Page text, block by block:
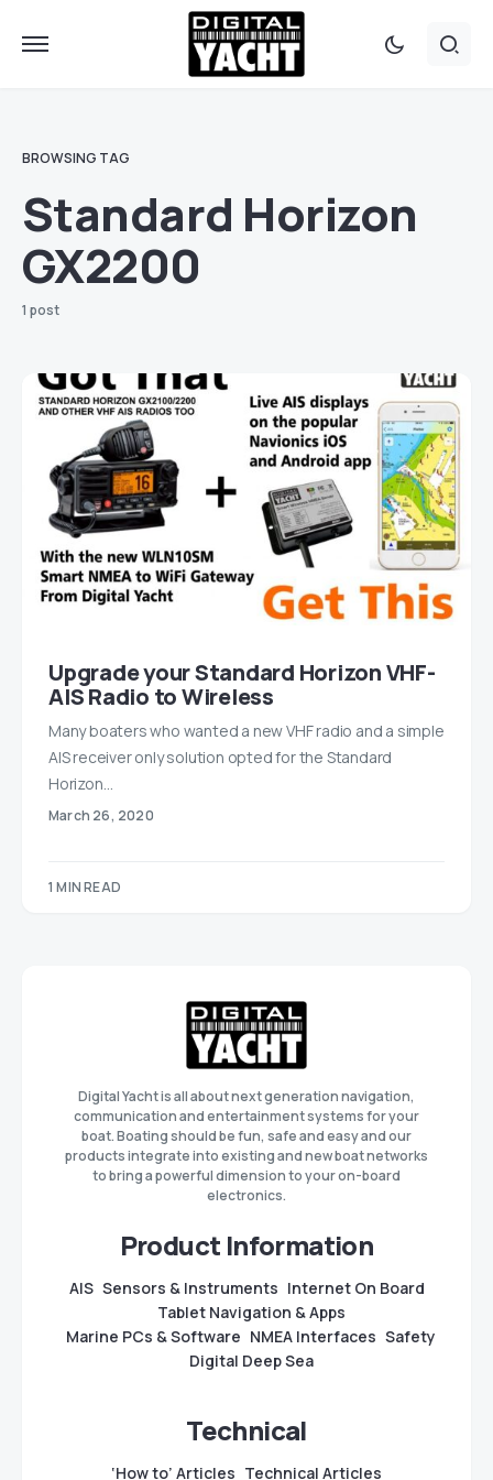
BROWSING TAG
Standard Horizon
GX2200
1 post
Upgrade your Standard Horizon VHF-
AIS Radio to Wireless
Many boaters who wanted a new VHF radio and a simple
AIS receiver only solution opted for the Standard
Horizon…
March 26, 2020
1 MIN READ
Digital Yacht is all about next generation navigation,
communication and entertainment systems for your
boat. Boating should be fun, safe and easy and our
products integrate into existing and new boat networks
to bring a powerful dimension to your on-board
electronics.
Product Information
AIS Sensors & Instruments Internet On Board
Tablet Navigation & Apps
Marine PCs & Software NMEA Interfaces Safety
Digital Deep Sea
Technical
‘How to’ Articles Technical Articles